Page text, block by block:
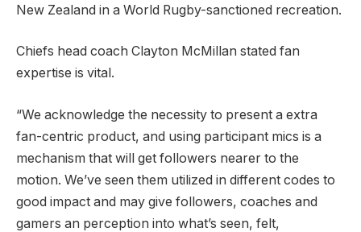
New Zealand in a World Rugby-sanctioned recreation.
Chiefs head coach Clayton McMillan stated fan
expertise is vital.
“We acknowledge the necessity to present a extra
fan-centric product, and using participant mics is a
mechanism that will get followers nearer to the
motion. We’ve seen them utilized in different codes to
good impact and may give followers, coaches and
gamers an perception into what’s seen, felt,